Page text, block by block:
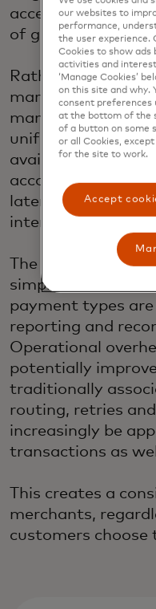
access and
of global and local
Rather than
market by
many local
unified platform
availability. This
account-to-
later solutions
international card
The benefit is not
simplification.
payment types
reporting and
Operational
potentially
traditionally
routing, retries
increasingly be
transactions as
This creates a
merchants,
customers choose
our websites to
performance,
the user experience.
Cookies to show ads
activities and
‘Manage Cookies’
on this site and why.
consent preferences
at the bottom of the
of a button on some
or all Cookies,
for the site to work.
Accept